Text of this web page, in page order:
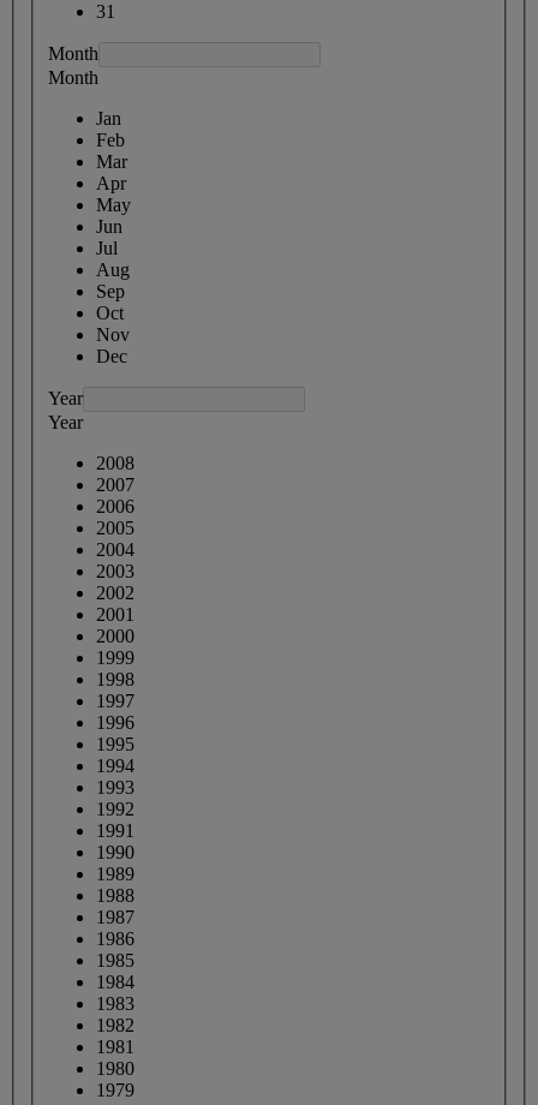
31
Month
Month
Jan
Feb
Mar
Apr
May
Jun
Jul
Aug
Sep
Oct
Nov
Dec
Year
Year
2008
2007
2006
2005
2004
2003
2002
2001
2000
1999
1998
1997
1996
1995
1994
1993
1992
1991
1990
1989
1988
1987
1986
1985
1984
1983
1982
1981
1980
1979